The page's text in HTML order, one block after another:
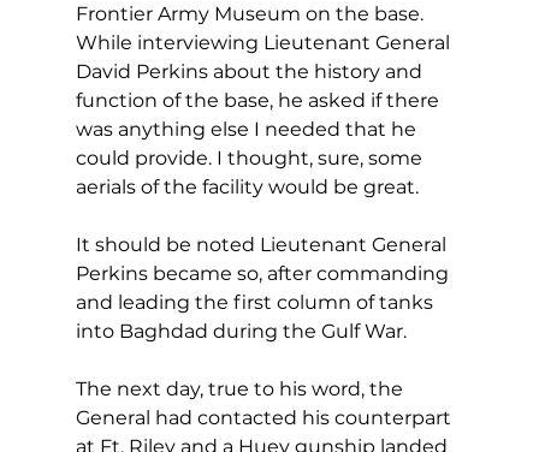
Frontier Army Museum on the base.
While interviewing Lieutenant General
David Perkins about the history and
function of the base, he asked if there
was anything else I needed that he
could provide. I thought, sure, some
aerials of the facility would be great.
It should be noted Lieutenant General
Perkins became so, after commanding
and leading the first column of tanks
into Baghdad during the Gulf War.
The next day, true to his word, the
General had contacted his counterpart
at Ft. Riley and a Huey gunship landed